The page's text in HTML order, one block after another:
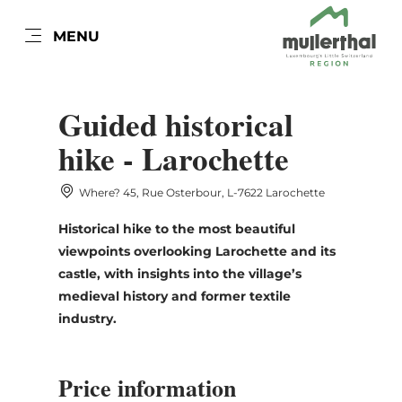
MENU
EN
Guided historical
hike - Larochette
Where? 45, Rue Osterbour, L-7622 Larochette
Historical hike to the most beautiful
viewpoints overlooking Larochette and its
castle, with insights into the village’s
medieval history and former textile
industry.
Price information
Sun Mon Tue Wed Thu Fri Sat
26 27 28 29 30 31
2 3 4 5 6 7
11
23 24 26